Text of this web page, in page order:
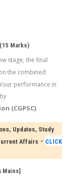
Marks)
stage, the final
the combined
performance in
(CGPSC).
Updates, Study
Affairs - CLICK
Mains]